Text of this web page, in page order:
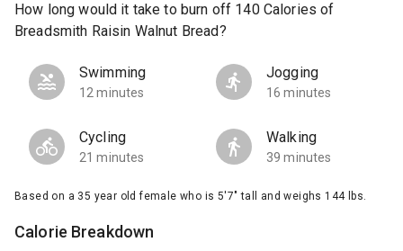
How long would it take to burn off 140 Calories of
Breadsmith Raisin Walnut Bread?
Swimming
12 minutes
Jogging
16 minutes
Cycling
21 minutes
Walking
39 minutes
Based on a 35 year old female who is 5'7" tall and weighs 144 lbs.
Calorie Breakdown